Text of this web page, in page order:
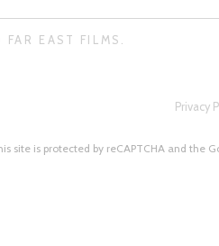
EAST FILMS.
Privacy
site is protected by reCAPTCHA and the